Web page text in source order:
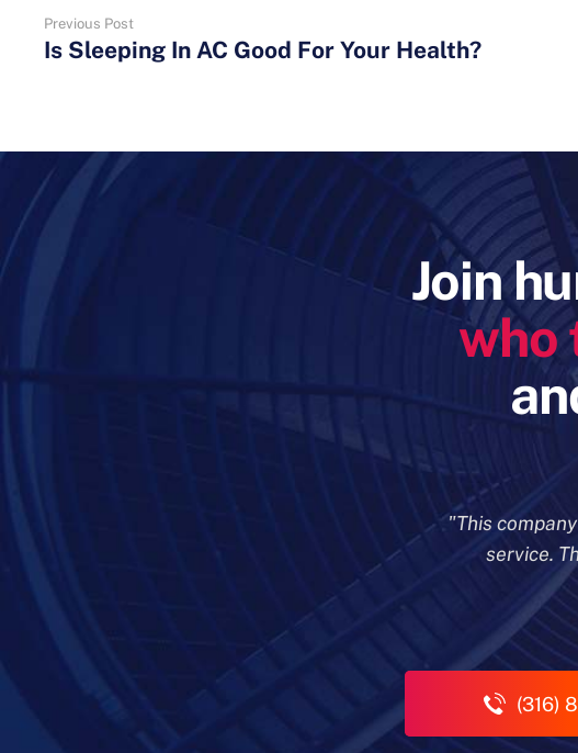
Previous Post
Is Sleeping In AC Good For Your Health?
Join
who
"This
service.
(316)